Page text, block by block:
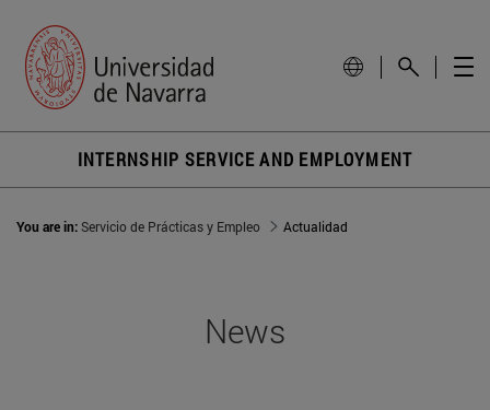
INTERNSHIP SERVICE AND EMPLOYMENT
You are in:Servicio de Prácticas y Empleo Actualidad
News